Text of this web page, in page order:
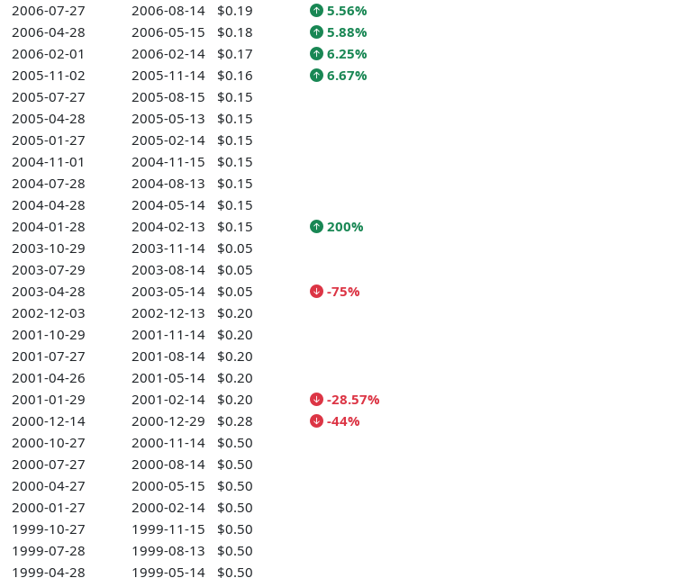
2006-07-27
2006-08-14 $0.19
5.56%
2006-04-28
2006-05-15 $0.18
5.88%
2006-02-01
2006-02-14 $0.17
6.25%
2005-11-02
2005-11-14 $0.16
6.67%
2005-07-27
2005-08-15
$0.15
2005-04-28
2005-05-13
$0.15
2005-01-27
2005-02-14
$0.15
2004-11-01
2004-11-15
$0.15
2004-07-28
2004-08-13
$0.15
2004-04-28
2004-05-14
$0.15
2004-01-28
2004-02-13 $0.15
200%
2003-10-29
2003-11-14
$0.05
2003-07-29
2003-08-14
$0.05
2003-04-28
2003-05-14 $0.05
-75%
2002-12-03
2002-12-13
$0.20
2001-10-29
2001-11-14
$0.20
2001-07-27
2001-08-14
$0.20
2001-04-26
2001-05-14
$0.20
2001-01-29
2001-02-14 $0.20
-28.57%
2000-12-14
2000-12-29 $0.28
-44%
2000-10-27
2000-11-14
$0.50
2000-07-27
2000-08-14
$0.50
2000-04-27
2000-05-15
$0.50
2000-01-27
2000-02-14
$0.50
1999-10-27
1999-11-15
$0.50
1999-07-28
1999-08-13
$0.50
1999-04-28
1999-05-14 $0.50